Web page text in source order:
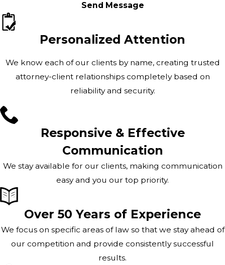
Send Message
Personalized Attention
We know each of our clients by name, creating trusted
attorney-client relationships completely based on
reliability and security.
Responsive & Effective
Communication
We stay available for our clients, making communication
easy and you our top priority.
Over 50 Years of Experience
We focus on specific areas of law so that we stay ahead of
our competition and provide consistently successful
results.